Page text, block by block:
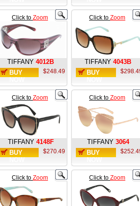
Click to Zoom
TIFFANY 4012B
BUY
$248.49
Click to Zoom
TIFFANY 4043B
BUY
Click to Zoom
TIFFANY 4148F
BUY
$270.49
Click to Zoom
TIFFANY 3064
BUY
Click to Zoom Click to Zoom